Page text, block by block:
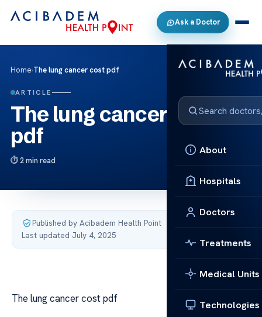
Ask a Doctor
About
Hospitals
Doctors
Treatments
Medical Units
Technologies
Home›The lung cancer cost pdf
ARTICLE
The lung cancer cost
pdf
2 min read
Published by Acibadem Health Point·
Last updated July 4, 2025
The lung cancer cost pdf